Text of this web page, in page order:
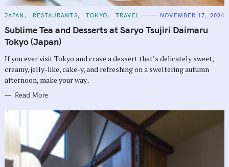
C
T
E
G
O
I
S
JAPAN RESTAURANTS TOKYO TRAVEL NOVEMBER 17, 2024
Sublime Tea and Desserts at Saryo Tsujiri Daimaru
Tokyo (Japan)
If you ever visit Tokyo and crave a dessert that’s delicately sweet,
creamy, jelly-like, cake-y, and refreshing on a sweltering autumn
afternoon, make your way..
Read More